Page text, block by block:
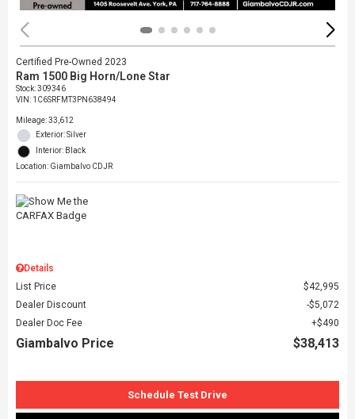
Certified Pre-Owned 2023
Ram 1500 Big Horn/Lone Star
Stock:309346
VIN: 1C6SRFMT3PN638494
Mileage: 33,612
Exterior: Silver
Interior: Black
Location: Giambalvo CDJR
Details
List Price
$42,995
Dealer Discount
$5,072
Dealer Doc Fee
$490
Giambalvo Price $38,413
Schedule Test Drive